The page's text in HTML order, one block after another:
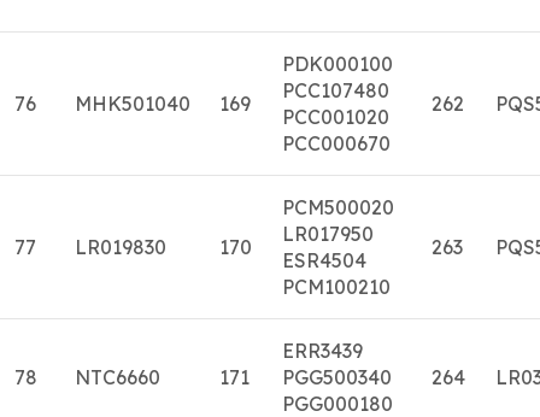
76 MHK501040 169
PDK000100
PCC107480
PCC001020
PCC000670
262
77 LR019830 170
PCM500020
LR017950
ESR4504
PCM100210
263
78 NTC6660 171
ERR3439
PGG500340
PGG000180
264